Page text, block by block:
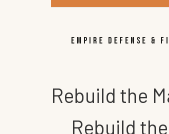
EMPIRE DEFENSE &
Rebuild the
Rebuild